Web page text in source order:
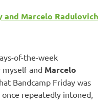
of-the-week
myself and Marcelo
Bandcamp Friday was
once repeatedly intoned,